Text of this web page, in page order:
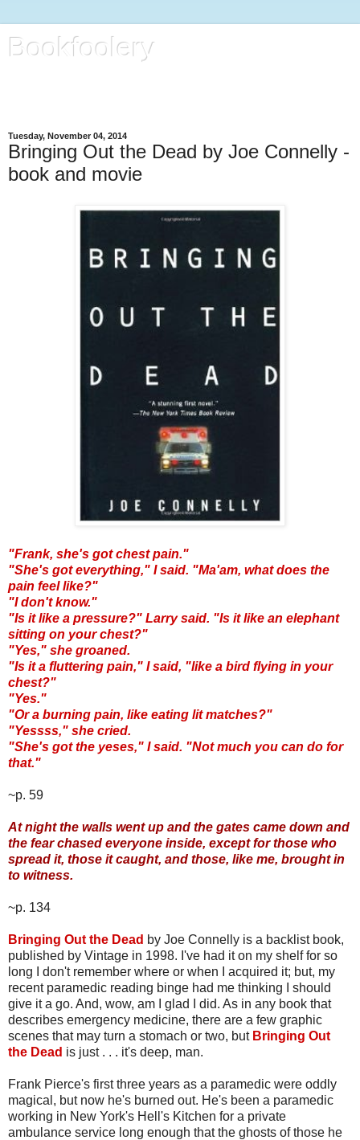
Bookfoolery
Tuesday, November 04, 2014
Bringing Out the Dead by Joe Connelly -
book and movie
"Frank, she's got chest pain."
"She's got everything," I said. "Ma'am, what does the
pain feel like?"
"I don't know."
"Is it like a pressure?" Larry said. "Is it like an elephant
sitting on your chest?"
"Yes," she groaned.
"Is it a fluttering pain," I said, "like a bird flying in your
chest?"
"Yes."
"Or a burning pain, like eating lit matches?"
"Yessss," she cried.
"She's got the yeses," I said. "Not much you can do for
that."
~p. 59
At night the walls went up and the gates came down and
the fear chased everyone inside, except for those who
spread it, those it caught, and those, like me, brought in
to witness.
~p. 134
Bringing Out the Dead by Joe Connelly is a backlist book,
published by Vintage in 1998. I've had it on my shelf for so
long I don't remember where or when I acquired it; but, my
recent paramedic reading binge had me thinking I should
give it a go. And, wow, am I glad I did. As in any book that
describes emergency medicine, there are a few graphic
scenes that may turn a stomach or two, but Bringing Out
the Dead is just . . . it's deep, man.
Frank Pierce's first three years as a paramedic were oddly
magical, but now he's burned out. He's been a paramedic
working in New York's Hell's Kitchen for a private
ambulance service long enough that the ghosts of those he